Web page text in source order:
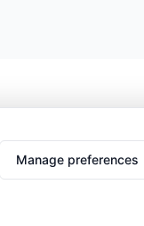
Manage preferences